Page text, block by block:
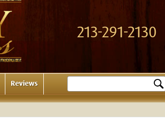
213-291-2130
Reviews